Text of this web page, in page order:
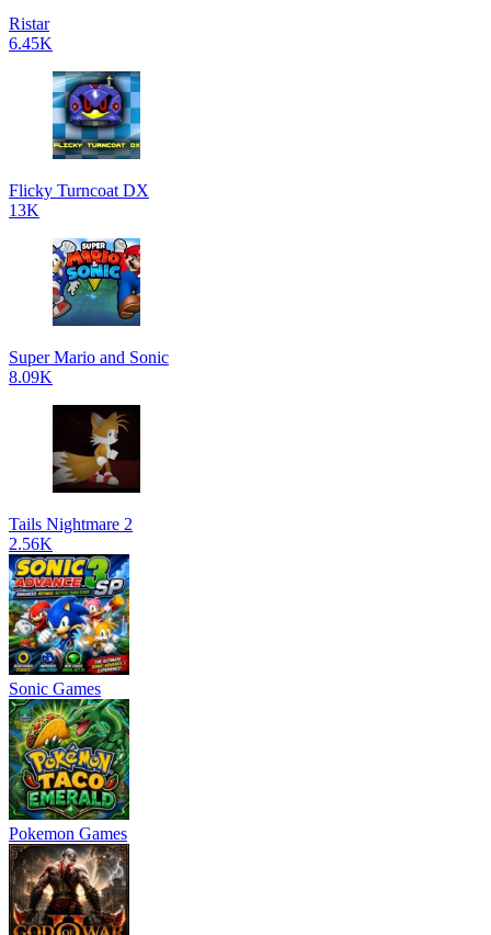
Ristar
6.45K
Flicky Turncoat DX
13K
Super Mario and Sonic
8.09K
Tails Nightmare 2
2.56K
Sonic Games
Pokemon Games